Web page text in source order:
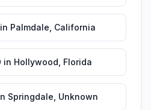
in Palmdale California
in Hollywood Florida
Springdale Unknown